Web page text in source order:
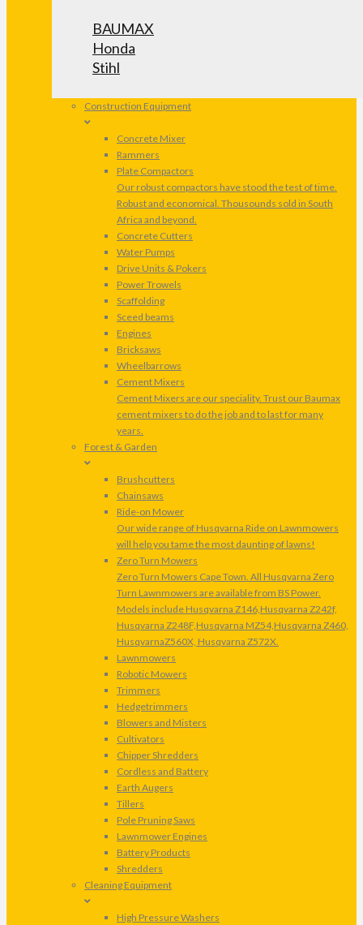
BAUMAX
Honda
Stihl
Construction Equipment
Concrete Mixer
Rammers
Plate Compactors
Our robust compactors have stood the test of time.
Robust and economical. Thousounds sold in South
Africa and beyond.
Concrete Cutters
Water Pumps
Drive Units & Pokers
Power Trowels
Scaffolding
Sceed beams
Engines
Bricksaws
Wheelbarrows
Cement Mixers
Cement Mixers are our speciality. Trust our Baumax
cement mixers to do the job and to last for many
years.
Forest & Garden
Brushcutters
Chainsaws
Ride-on Mower
Our wide range of Husqvarna Ride on Lawnmowers
will help you tame the most daunting of lawns!
Zero Turn Mowers
Zero Turn Mowers Cape Town. All Husqvarna Zero
Turn Lawnmowers are available from BS Power.
Models include Husqvarna Z146,Husqvarna Z242f,
Husqvarna Z248F,Husqvarna MZ54,Husqvarna Z460,
HusqvarnaZ560X, Husqvarna Z572X.
Lawnmowers
Robotic Mowers
Trimmers
Hedgetrimmers
Blowers and Misters
Cultivators
Chipper Shredders
Cordless and Battery
Earth Augers
Tillers
Pole Pruning Saws
Lawnmower Engines
Battery Products
Shredders
Cleaning Equipment
High Pressure Washers